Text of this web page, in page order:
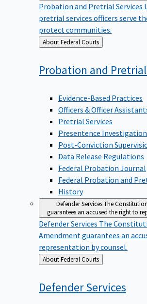
Probation and Pretrial Services
pretrial services officers serve
protect communities.
Back
to
About Federal Courts
Probation and Pretrial
Evidence-Based Practices
Officers & Officer
Pretrial Services
Presentence
Post-Conviction
Data Release Regulations
Federal Probation Journal
Federal Probation and
History
Defender ServicesThe
guarantees an accused the right to
Defender Services The
Amendment guarantees an
representation by counsel.
Back
to
About Federal Courts
DefenderServices